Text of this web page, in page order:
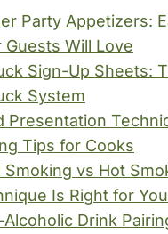
Party Appetizers:
Guests Will Love
Sign-Up Sheets:
System
Presentation
Tips for Cooks
Smoking vs Hot
Is Right for
Alcoholic Drink